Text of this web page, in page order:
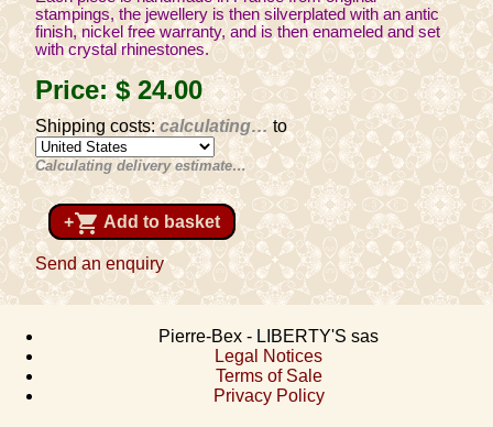
stampings, the jewellery is then silverplated with an antic
finish, nickel free warranty, and is then enameled and set
with crystal rhinestones.
Price:$ 24.00
Shipping costs:calculating…to
Calculating delivery estimate…
+shopping_cart Add to basket
Send an enquiry
Pierre-Bex - LIBERTY'S sas
Legal Notices
Terms of Sale
Privacy Policy